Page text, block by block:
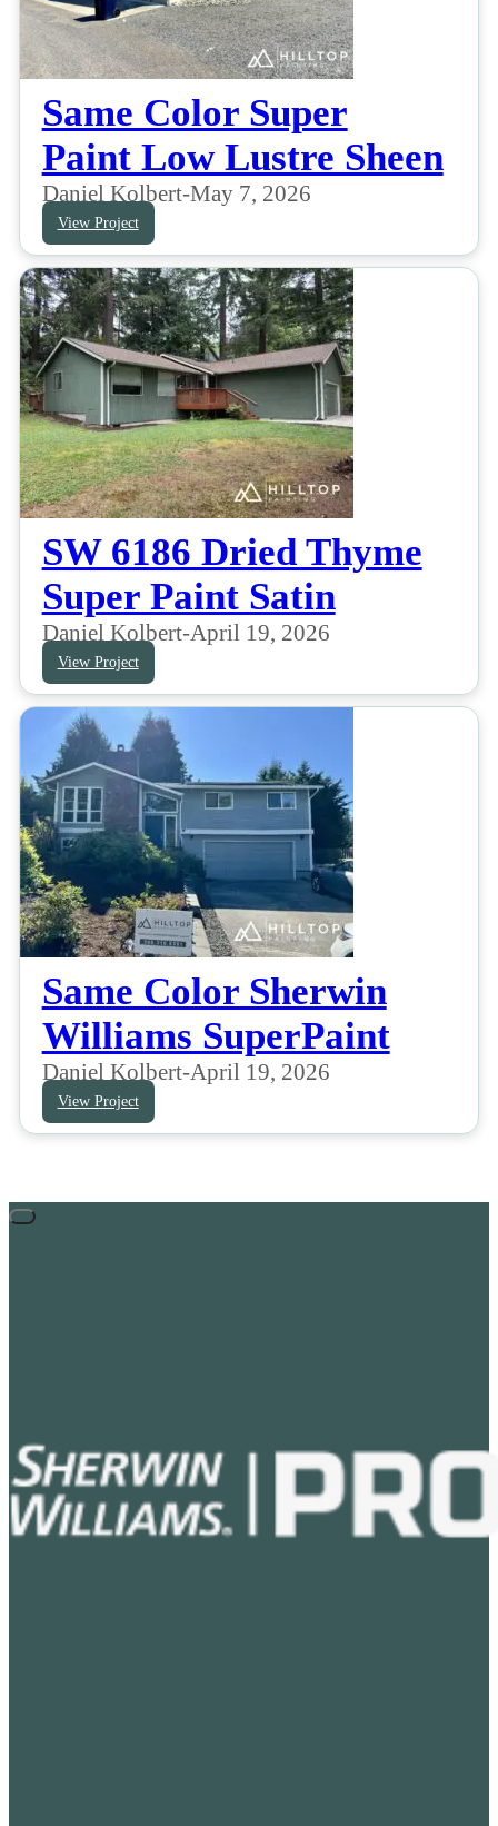
Same Color Super
Paint Low Lustre Sheen
Daniel Kolbert-May 7, 2026
View Project
SW 6186 Dried Thyme
Super Paint Satin
Daniel Kolbert-April 19, 2026
View Project
Same Color Sherwin
Williams SuperPaint
Daniel Kolbert-April 19, 2026
View Project